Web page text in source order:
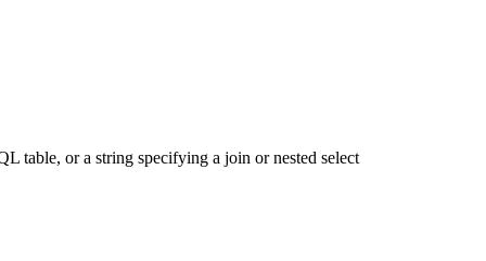
table, or a string specifying a join or nested select